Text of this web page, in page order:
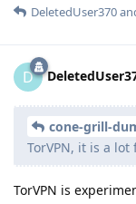
DeletedUser370
D
cone-grill-
TorVPN, it is a
TorVPN is